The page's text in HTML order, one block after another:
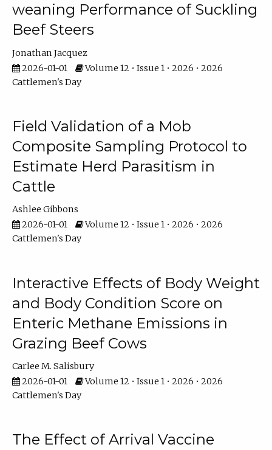
weaning Performance of Suckling
Beef Steers
Jonathan Jacquez
2026-01-01
Volume 12 • Issue 1 • 2026 • 2026
Cattlemen's Day
Field Validation of a Mob
Composite Sampling Protocol to
Estimate Herd Parasitism in
Cattle
Ashlee Gibbons
2026-01-01
Volume 12 • Issue 1 • 2026 • 2026
Cattlemen's Day
Interactive Effects of Body Weight
and Body Condition Score on
Enteric Methane Emissions in
Grazing Beef Cows
Carlee M. Salisbury
2026-01-01
Volume 12 • Issue 1 • 2026 • 2026
Cattlemen's Day
The Effect of Arrival Vaccine